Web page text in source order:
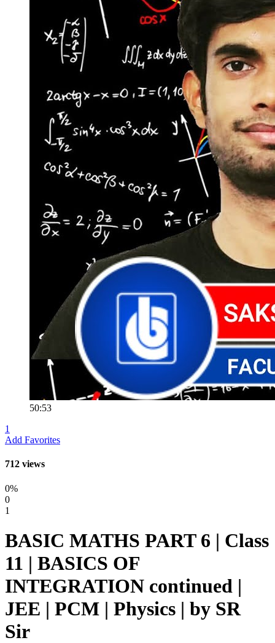
50:53
1
Add Favorites
712 views
0%
0
1
BASIC MATHS PART 6 | Class
11 | BASICS OF
INTEGRATION continued |
JEE | PCM | Physics | by SR
Sir